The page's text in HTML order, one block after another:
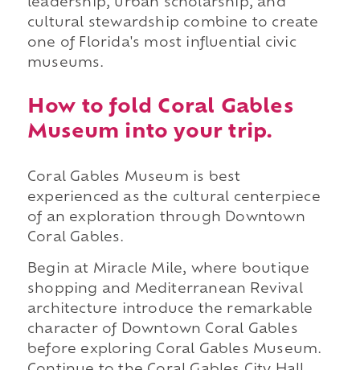
leadership, urban scholarship, and
cultural stewardship combine to create
one of Florida's most influential civic
museums.
How to fold Coral Gables
Museum into your trip.
Coral Gables Museum is best
experienced as the cultural centerpiece
of an exploration through Downtown
Coral Gables.
Begin at Miracle Mile, where boutique
shopping and Mediterranean Revival
architecture introduce the remarkable
character of Downtown Coral Gables
before exploring Coral Gables Museum.